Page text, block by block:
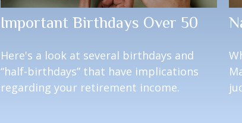
Important Birthdays Over 50
Here's a look at several birthdays and
“half-birthdays” that have implications
regarding your retirement income.